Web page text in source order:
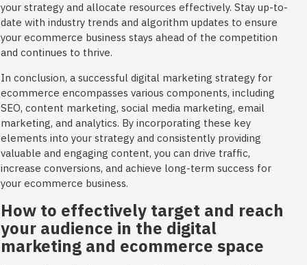
your strategy and allocate resources effectively. Stay up-to-
date with industry trends and algorithm updates to ensure
your ecommerce business stays ahead of the competition
and continues to thrive.
In conclusion, a successful digital marketing strategy for
ecommerce encompasses various components, including
SEO, content marketing, social media marketing, email
marketing, and analytics. By incorporating these key
elements into your strategy and consistently providing
valuable and engaging content, you can drive traffic,
increase conversions, and achieve long-term success for
your ecommerce business.
How to effectively target and reach
your audience in the digital
marketing and ecommerce space